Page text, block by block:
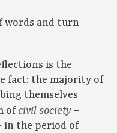
words and turn
is the
fact: the majority of
themselves
ofcivil society –
in the period of